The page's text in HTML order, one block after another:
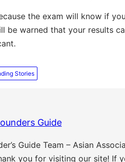
the exam will know if
be warned that your results
Stories
Guide
Guide Team – Asian
you for visiting our site! If